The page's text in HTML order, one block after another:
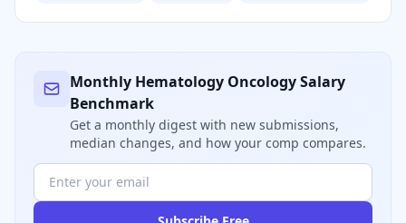
Monthly Hematology OncologySalary
Benchmark
Get a monthly digest with new submissions,
median changes, and how your comp compares.